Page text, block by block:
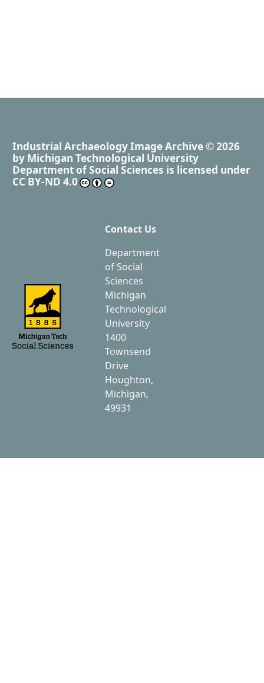
Industrial Archaeology Image Archive © 2026
by Michigan Technological University
Department of Social Sciences is licensed under
CC BY-ND 4.0
Contact Us
Department
of Social
Sciences
Michigan
Technological
University
1400
Townsend
Drive
Houghton,
Michigan,
49931